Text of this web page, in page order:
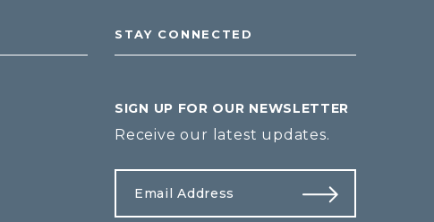
STAY CONNECTED
SIGN UP FOR OUR NEWSLETTER
Receive our latest updates.